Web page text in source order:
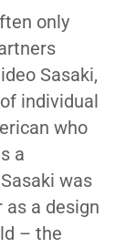
only
Sasaki,
individual
who
a
was
as a design
– the